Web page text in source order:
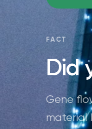
FACT
Did
Gene
material